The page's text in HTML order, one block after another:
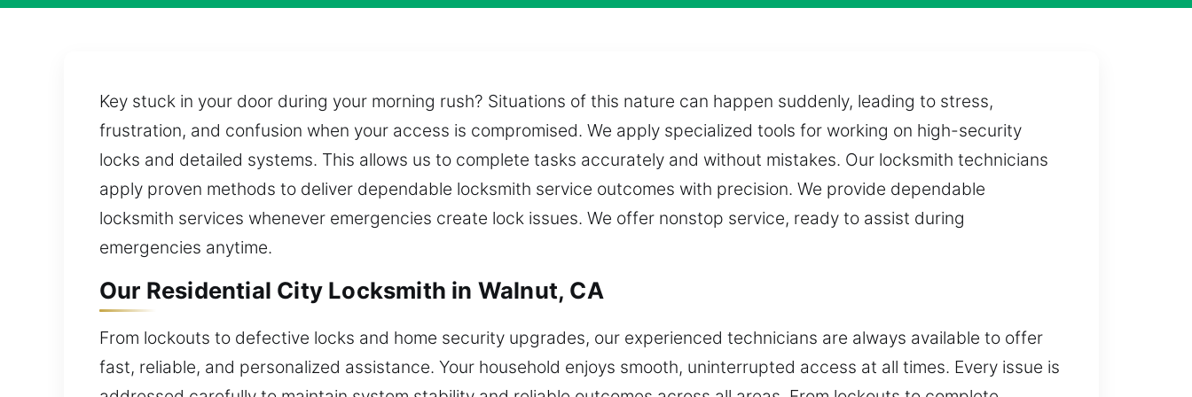
Key stuck in your door during your morning rush? Situations of this nature can happen suddenly, leading to stress,
frustration, and confusion when your access is compromised. We apply specialized tools for working on high-security
locks and detailed systems. This allows us to complete tasks accurately and without mistakes. Our locksmith technicians
apply proven methods to deliver dependable locksmith service outcomes with precision. We provide dependable
locksmith services whenever emergencies create lock issues. We offer nonstop service, ready to assist during
emergencies anytime.
Our Residential City Locksmith in Walnut, CA
From lockouts to defective locks and home security upgrades, our experienced technicians are always available to offer
fast, reliable, and personalized assistance. Your household enjoys smooth, uninterrupted access at all times. Every issue is